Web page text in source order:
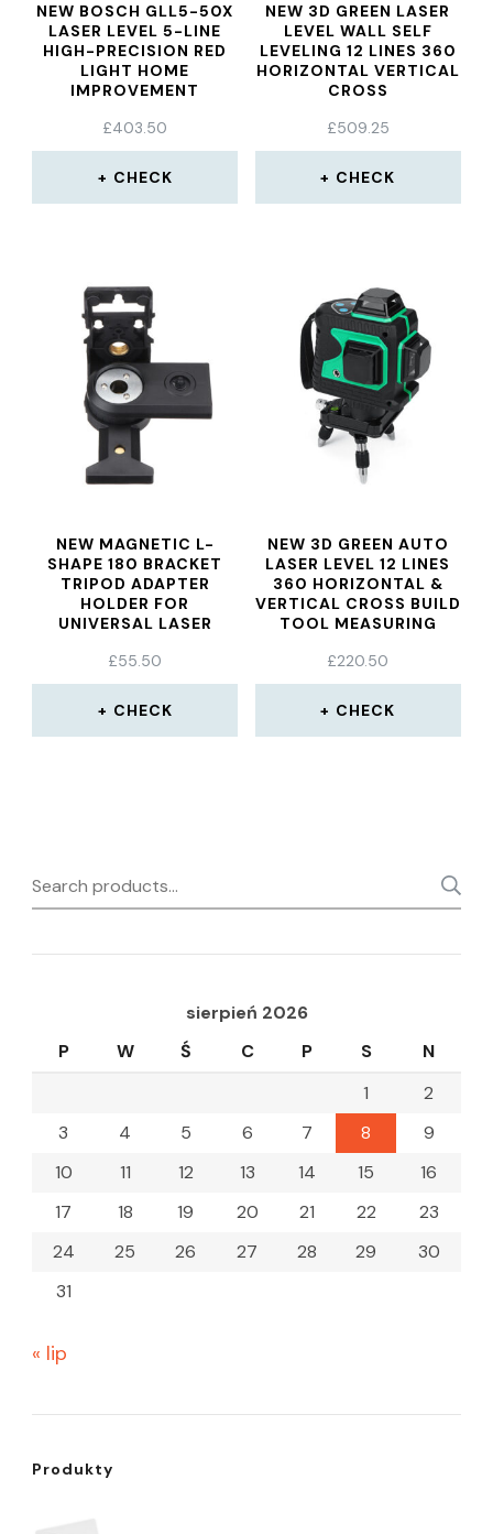
NEW BOSCH GLL5-50X
LASER LEVEL 5-LINE
HIGH-PRECISION RED
LIGHT HOME
IMPROVEMENT
LASER SELF LEVELING
DEVICE
£403.50
CHECK
NEW 3D GREEN LASER
LEVEL WALL SELF
LEVELING 12 LINES 360
HORIZONTAL VERTICAL
CROSS
£509.25
CHECK
NEW MAGNETIC L-
SHAPE 180 BRACKET
TRIPOD ADAPTER
HOLDER FOR
UNIVERSAL LASER
£55.50
CHECK
NEW 3D GREEN AUTO
LASER LEVEL 12 LINES
360 HORIZONTAL &
VERTICAL CROSS BUILD
TOOL MEASURING
£220.50
CHECK
Search
for:
sierpień 2026
P
W Ś C P S
N
1
2
3
4 5 6 7 8
9
10
11 12 13 14 15
16
17
18 19 20 21 22
23
24
25 26 27 28 29
30
31
« lip
Produkty